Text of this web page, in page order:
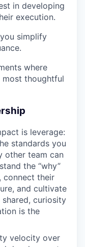
in developing
execution.
simplify
where
thoughtful
is leverage:
standards you
other team can
the “why”
connect their
and cultivate
curiosity
is the
velocity over